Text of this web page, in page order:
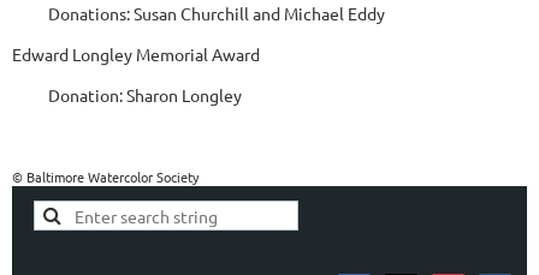
Donations: Susan Churchill and Michael Eddy
Edward Longley Memorial Award
Donation: Sharon Longley
© Baltimore Watercolor Society